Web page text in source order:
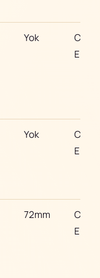
Yok
EF
Yok
EF
72mm
EF